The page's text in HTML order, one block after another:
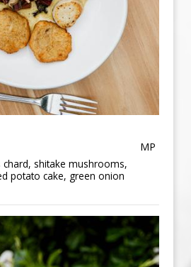
MP
chard, shitake mushrooms,
potato cake, green onion